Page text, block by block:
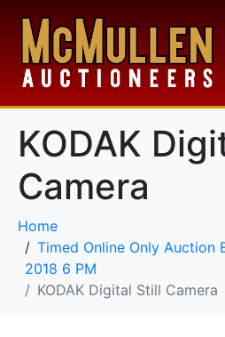
KODAK
Camera
Home
Timed Online Only Auction
2018 6 PM
KODAK Digital Still Camera